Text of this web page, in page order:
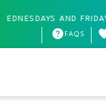
AND FRIDAYS.
FAQS